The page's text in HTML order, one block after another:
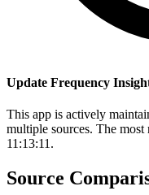
Update Frequency
This app is actively
multiple sources. The
11:13:11.
Source